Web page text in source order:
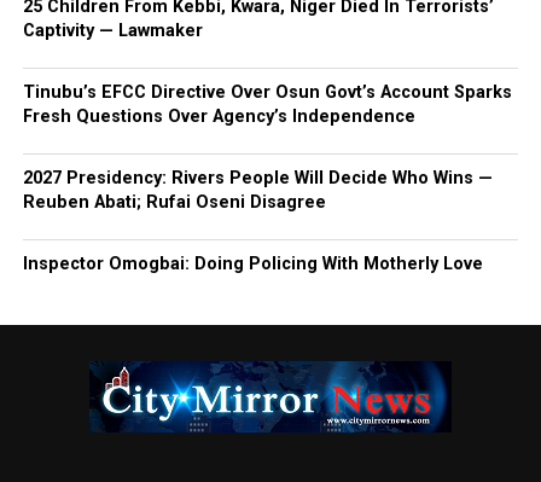
25 Children From Kebbi, Kwara, Niger Died In Terrorists’
Captivity — Lawmaker
Tinubu’s EFCC Directive Over Osun Govt’s Account Sparks
Fresh Questions Over Agency’s Independence
2027 Presidency: Rivers People Will Decide Who Wins —
Reuben Abati; Rufai Oseni Disagree
Inspector Omogbai: Doing Policing With Motherly Love